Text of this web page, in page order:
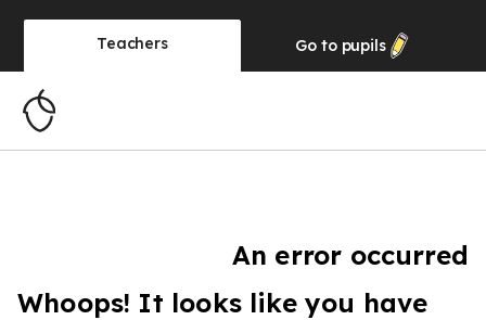
Teachers Go to pupils
An error occurred
Whoops! It looks like you have